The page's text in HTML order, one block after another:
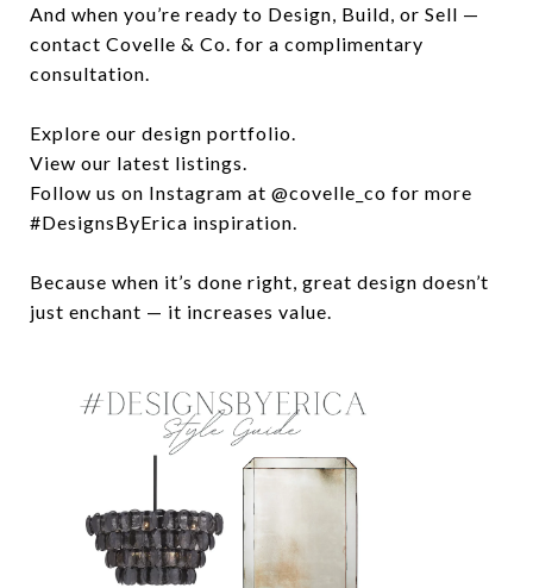
And when you’re ready to Design, Build, or Sell —
contact Covelle & Co. for a complimentary
consultation.
Explore our design portfolio.
View our latest listings.
Follow us on Instagram at @covelle_co for more
#DesignsByErica inspiration.
Because when it’s done right, great design doesn’t
just enchant — it increases value.